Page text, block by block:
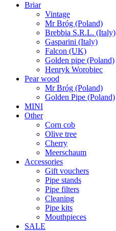
Briar
Vintage
Mr Bróg (Poland)
Brebbia S.R.L. (Italy)
Gasparini (Italy)
Falcon (UK)
Golden pipe (Poland)
Henryk Worobiec
Pear wood
Mr Bróg (Poland)
Golden Pipe (Poland)
MINI
Other
Corn cob
Olive tree
Cherry
Meerschaum
Accessories
Gift vouchers
Pipe stands
Pipe filters
Cleaning
Pipe kits
Mouthpieces
SALE